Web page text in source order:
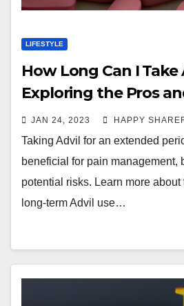
LIFESTYLE
How Long Can I Take
Exploring the Pros
Long-Term Use
JAN 24, 2023 HAPPY
Taking Advil for an extended
beneficial for pain management,
potential risks. Learn more
long-term Advil use…